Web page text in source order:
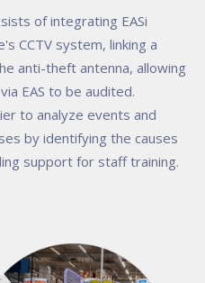
of integrating EASi
CCTV system, linking a
anti-theft antenna, allowing
EAS to be audited.
to analyze events and
by identifying the causes
support for staff training.